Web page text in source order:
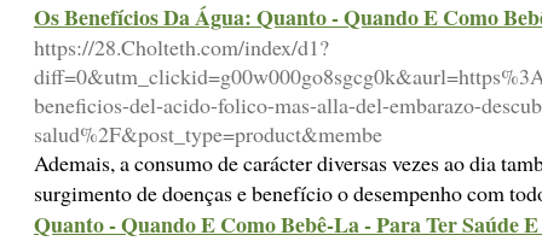
Os Benefícios Da Água: Quanto - Quando E Como
https://28.Cholteth.com/index/d1?
beneficios-del-acido-folico-mas-alla-del-embarazo-
salud%2F&post_type=product&membe
Ademais, a consumo de carácter diversas vezes ao dia
surgimento de doenças e benefício o desempenho com
Quanto - Quando E Como Bebê-La - Para Ter Saúde